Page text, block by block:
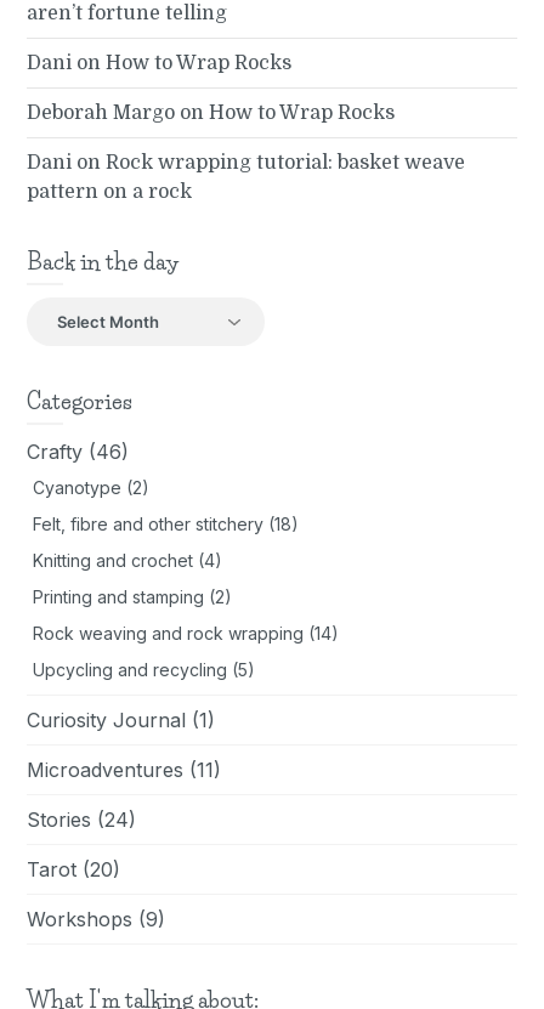
aren’t fortune telling
Dani onHow to Wrap Rocks
Deborah Margo onHow to Wrap Rocks
Dani onRock wrapping tutorial: basket weave
pattern on a rock
Back in the day
Back
day
Categories
Crafty (46)
Cyanotype (2)
Felt, fibre and other stitchery (18)
Knitting and crochet (4)
Printing and stamping (2)
Rock weaving and rock wrapping (14)
Upcycling and recycling (5)
Curiosity Journal (1)
Microadventures (11)
Stories (24)
Tarot (20)
Workshops (9)
What I'm talking about: